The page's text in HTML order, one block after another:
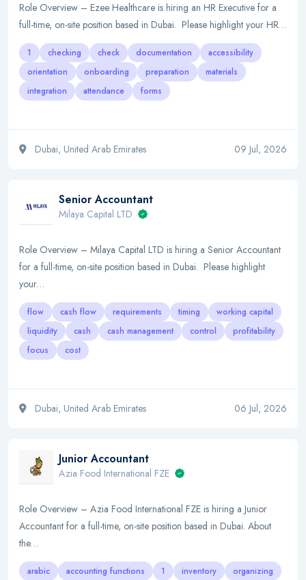
Role Overview – Ezee Healthcare is hiring an HR Executive for a
full-time, on-site position based in Dubai. Please highlight your HR…
1 checking check documentation
accessibility
orientation
onboarding preparation
materials
integration
attendance forms
Dubai, United Arab Emirates 09 Jul, 2026
Senior Accountant
Milaya Capital LTD
Role Overview – Milaya Capital LTD is hiring a Senior Accountant
for a full-time, on-site position based in Dubai. Please highlight
your…
flow cash flow requirements timing
working capital
liquidity
cash cash management control
profitability
focus
cost
Dubai, United Arab Emirates 06 Jul, 2026
Junior Accountant
Azia Food International FZE
Role Overview – Azia Food International FZE is hiring a Junior
Accountant for a full-time, on-site position based in Dubai. About
the…
arabic accounting functions 1 inventory organizing